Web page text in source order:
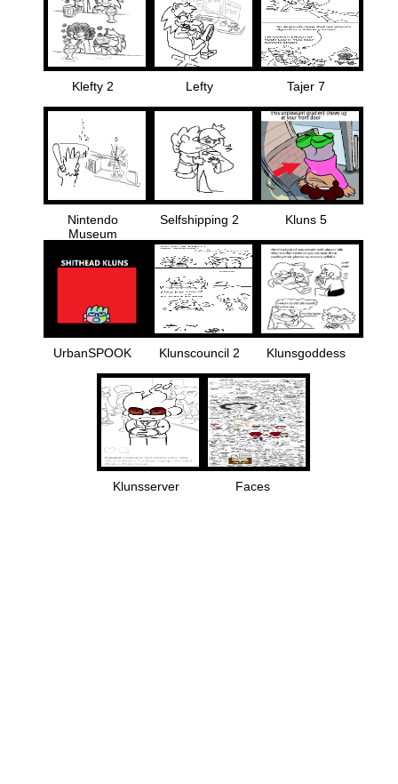
Klefty 2 Lefty Tajer 7
Nintendo
Museum
Selfshipping 2 Kluns 5
UrbanSPOOK Klunscouncil 2 Klunsgoddess
Klunsserver Faces